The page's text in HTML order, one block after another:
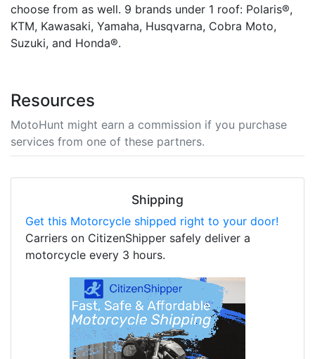
choose from as well. 9 brands under 1 roof: Polaris®,
KTM, Kawasaki, Yamaha, Husqvarna, Cobra Moto,
Suzuki, and Honda®.
Resources
MotoHunt might earn a commission if you purchase
services from one of these partners.
Shipping
Get this Motorcycle shipped right to your door!
Carriers on CitizenShipper safely deliver a
motorcycle every 3 hours.